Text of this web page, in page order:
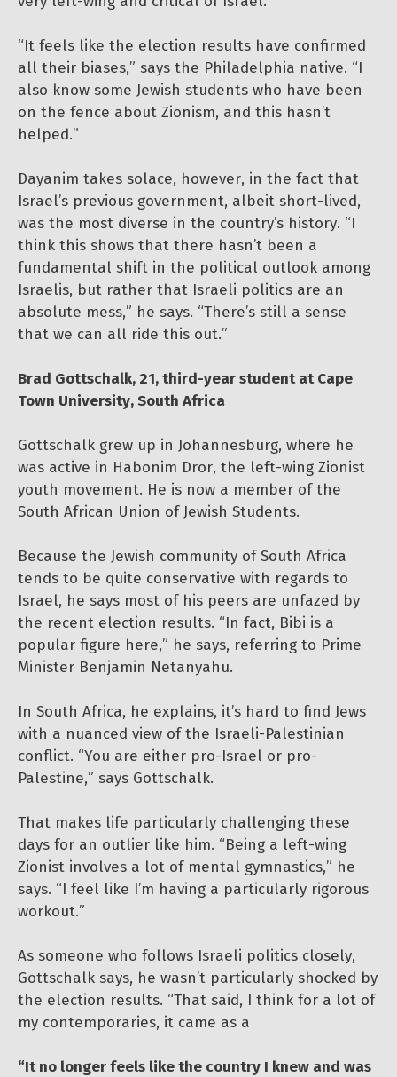
“It feels like the election results have confirmed
all their biases,” says the Philadelphia native. “I
also know some Jewish students who have been
on the fence about Zionism, and this hasn’t
helped.”
Dayanim takes solace, however, in the fact that
Israel’s previous government, albeit short-lived,
was the most diverse in the country’s history. “I
think this shows that there hasn’t been a
fundamental shift in the political outlook among
Israelis, but rather that Israeli politics are an
absolute mess,” he says. “There’s still a sense
that we can all ride this out.”
Brad Gottschalk, 21, third-year student at Cape
Town University, South Africa
Gottschalk grew up in Johannesburg, where he
was active in Habonim Dror, the left-wing Zionist
youth movement. He is now a member of the
South African Union of Jewish Students.
Because the Jewish community of South Africa
tends to be quite conservative with regards to
Israel, he says most of his peers are unfazed by
the recent election results. “In fact, Bibi is a
popular figure here,” he says, referring to Prime
Minister Benjamin Netanyahu.
In South Africa, he explains, it’s hard to find Jews
with a nuanced view of the Israeli-Palestinian
conflict. “You are either pro-Israel or pro-
Palestine,” says Gottschalk.
That makes life particularly challenging these
days for an outlier like him. “Being a left-wing
Zionist involves a lot of mental gymnastics,” he
says. “I feel like I’m having a particularly rigorous
workout.”
As someone who follows Israeli politics closely,
Gottschalk says, he wasn’t particularly shocked by
the election results. “That said, I think for a lot of
my contemporaries, it came as a
“It no longer feels like the country I knew and was